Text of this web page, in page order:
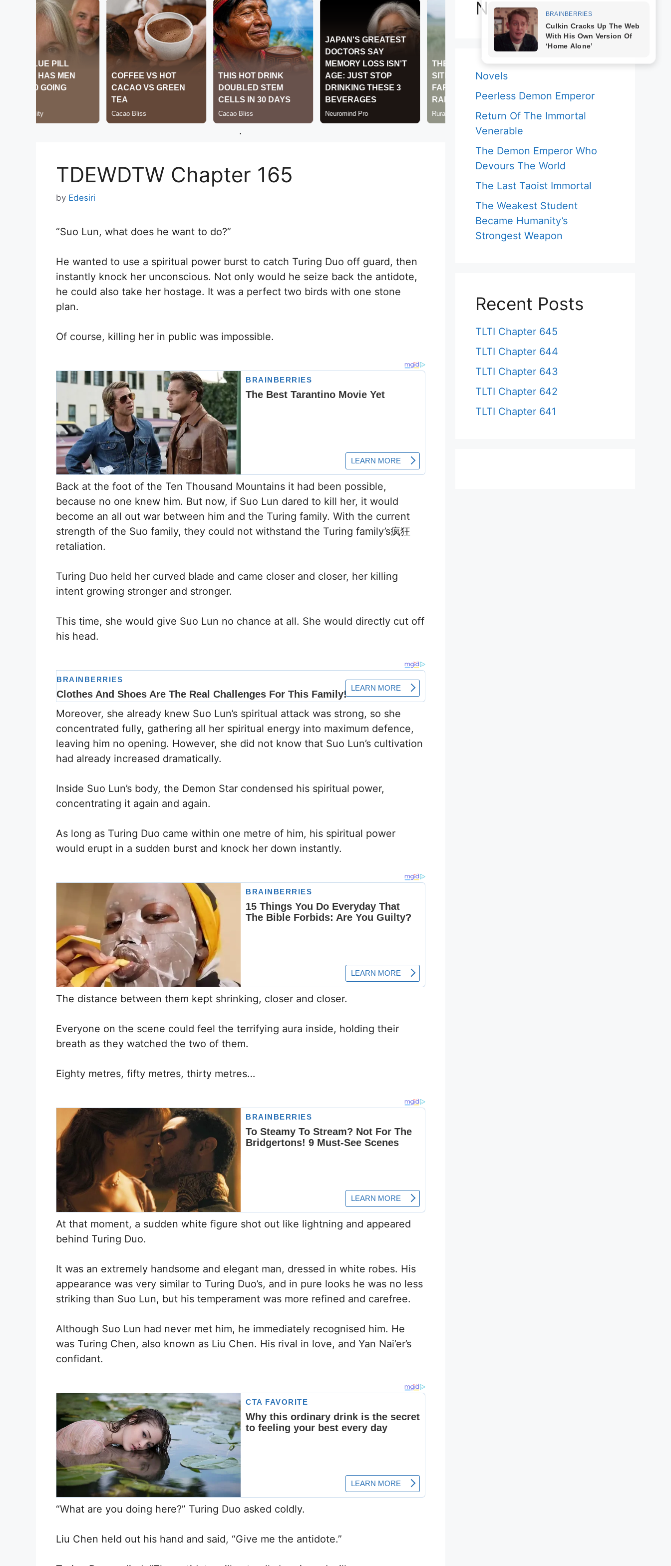
.
TDEWDTW Chapter 165
by Edesiri
“Suo Lun, what does he want to do?”
He wanted to use a spiritual power burst to catch Turing Duo off guard, then
instantly knock her unconscious. Not only would he seize back the antidote,
he could also take her hostage. It was a perfect two birds with one stone
plan.
Of course, killing her in public was impossible.
Back at the foot of the Ten Thousand Mountains it had been possible,
because no one knew him. But now, if Suo Lun dared to kill her, it would
become an all out war between him and the Turing family. With the current
strength of the Suo family, they could not withstand the Turing family’s疯狂
retaliation.
Turing Duo held her curved blade and came closer and closer, her killing
intent growing stronger and stronger.
This time, she would give Suo Lun no chance at all. She would directly cut off
his head.
Moreover, she already knew Suo Lun’s spiritual attack was strong, so she
concentrated fully, gathering all her spiritual energy into maximum defence,
leaving him no opening. However, she did not know that Suo Lun’s cultivation
had already increased dramatically.
Inside Suo Lun’s body, the Demon Star condensed his spiritual power,
concentrating it again and again.
As long as Turing Duo came within one metre of him, his spiritual power
would erupt in a sudden burst and knock her down instantly.
The distance between them kept shrinking, closer and closer.
Everyone on the scene could feel the terrifying aura inside, holding their
breath as they watched the two of them.
Eighty metres, fifty metres, thirty metres…
At that moment, a sudden white figure shot out like lightning and appeared
behind Turing Duo.
It was an extremely handsome and elegant man, dressed in white robes. His
appearance was very similar to Turing Duo’s, and in pure looks he was no less
striking than Suo Lun, but his temperament was more refined and carefree.
Although Suo Lun had never met him, he immediately recognised him. He
was Turing Chen, also known as Liu Chen. His rival in love, and Yan Nai’er’s
confidant.
“What are you doing here?” Turing Duo asked coldly.
Liu Chen held out his hand and said, “Give me the antidote.”
Novels
Novels
Peerless Demon Emperor
Return Of The Immortal
Venerable
The Demon Emperor Who
Devours The World
The Last Taoist Immortal
The Weakest Student
Became Humanity’s
Strongest Weapon
Recent Posts
TLTI Chapter 645
TLTI Chapter 644
TLTI Chapter 643
TLTI Chapter 642
TLTI Chapter 641